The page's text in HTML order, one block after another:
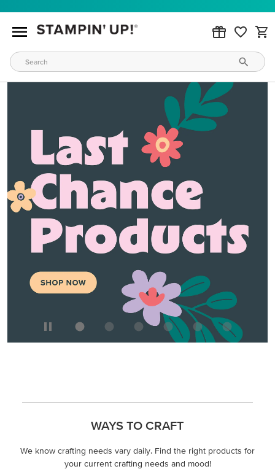
WAYS TO CRAFT
We know crafting needs vary daily. Find the right products for
your current crafting needs and mood!